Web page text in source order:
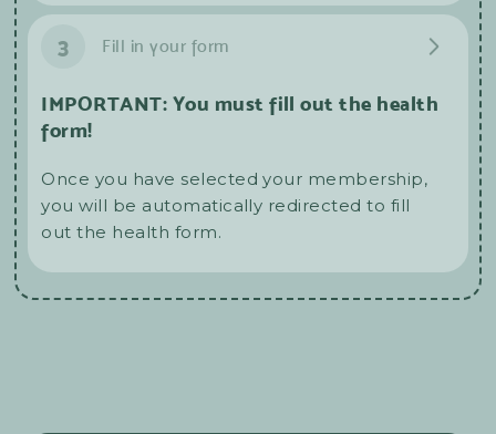
3 Fill in your form
IMPORTANT: You must fill out the health
form!
Once you have selected your membership,
you will be automatically redirected to fill
out the health form.